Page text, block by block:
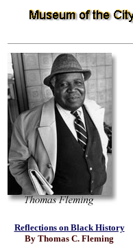
Reflections on Black History
By Thomas C. Fleming